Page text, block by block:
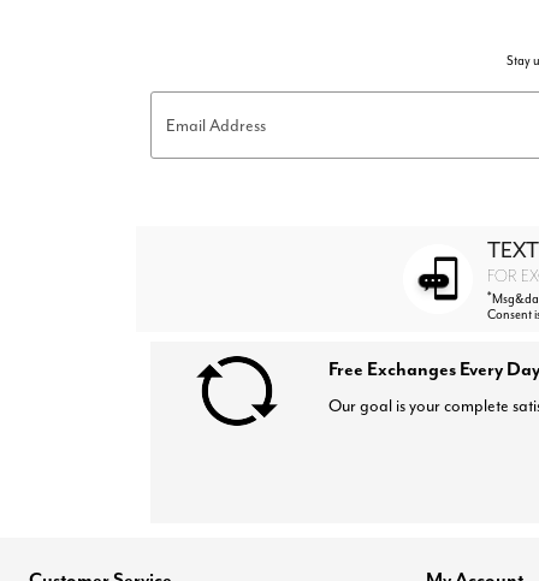
Stay
Email Address
FOR
*
Consent
Free Exchanges Every
Our goal is your complete